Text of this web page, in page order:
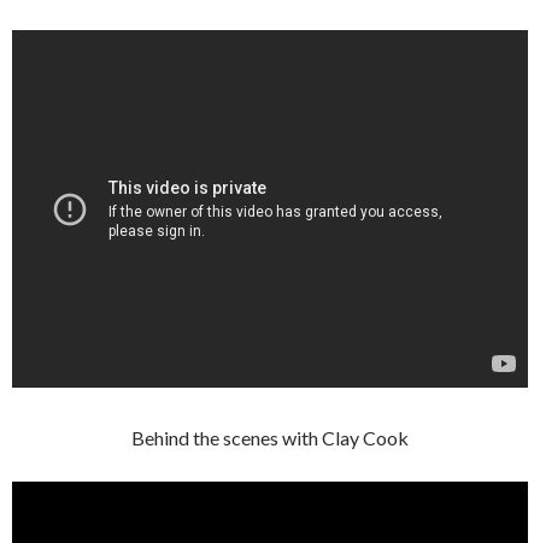
Behind the scenes with Clay Cook